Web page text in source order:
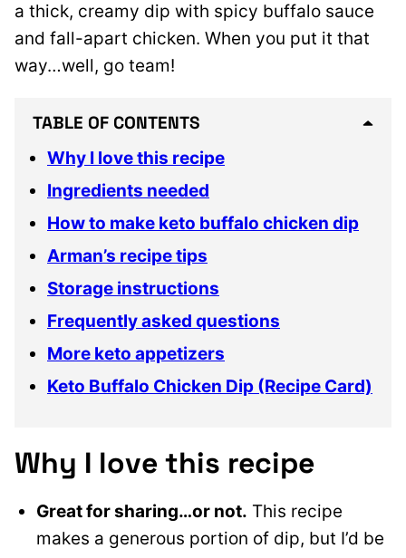
a thick, creamy dip with spicy buffalo sauce
and fall-apart chicken. When you put it that
way…well, go team!
TABLE OF CONTENTS
Why I love this recipe
Ingredients needed
How to make keto buffalo chicken dip
Arman’s recipe tips
Storage instructions
Frequently asked questions
More keto appetizers
Keto Buffalo Chicken Dip (Recipe Card)
Why I love this recipe
Great for sharing…or not. This recipe
makes a generous portion of dip, but I’d be